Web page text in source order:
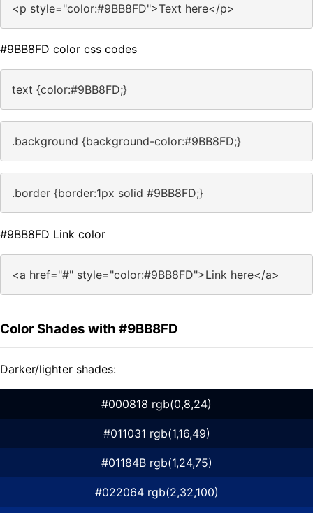
<p style="color:#9BB8FD">Text here</p>
#9BB8FD color css codes
text {color:#9BB8FD;}
.background {background-color:#9BB8FD;}
.border {border:1px solid #9BB8FD;}
#9BB8FD Link color
<a href="#" style="color:#9BB8FD">Link here</a>
Color Shades with #9BB8FD
Darker/lighter shades:
#000818 rgb(0,8,24)
#011031 rgb(1,16,49)
#01184B rgb(1,24,75)
#022064 rgb(2,32,100)